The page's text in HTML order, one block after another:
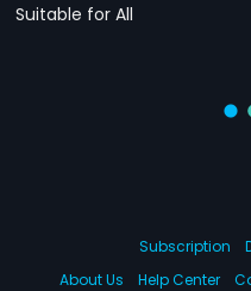
Suitable for All
Subscription
About Us
Help Center